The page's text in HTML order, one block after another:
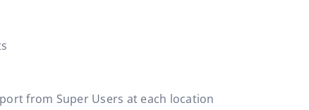
from Super Users at each location